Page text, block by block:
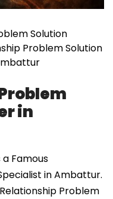
Solution
Problem Solution
in
a Famous
in Ambattur.
Problem